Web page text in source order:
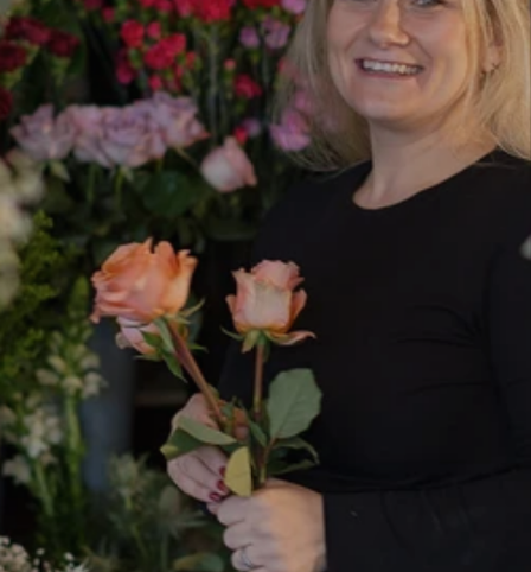
team of experienced florists based in
Bournemouth, delivering beautiful, handcrafted
flowers across Bournemouth, Poole and the
surrounding Dorset area.
As an independent, family-run florist, we
combine creativity with personal service.
Whether you’re ordering funeral flowers in
Bournemouth, planning your wedding, or
sending a same-day bouquet, every design is
created with care, attention to detail and the
freshest seasonal blooms.
With a dedicated team, we have the expertise to
manage large wedding installations while still
providing the warm, personal touch you expect
from a local Bournemouth florist.